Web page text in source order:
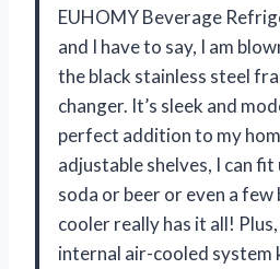
EUHOMY Beverage
and I have to say, I am
the black stainless steel
changer. It’s sleek and
perfect addition to my
adjustable shelves, I can
soda or beer or even a
cooler really has it all!
internal air-cooled system